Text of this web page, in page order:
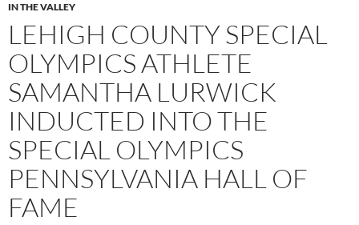
IN THE VALLEY
LEHIGH COUNTY SPECIAL
OLYMPICS ATHLETE
SAMANTHA LURWICK
INDUCTED INTO THE
SPECIAL OLYMPICS
PENNSYLVANIA HALL OF
FAME